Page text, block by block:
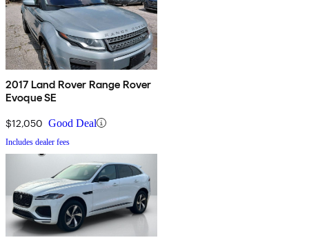
2017 Land Rover Range Rover
Evoque SE
$12,050 Good Deal
Includes dealer fees